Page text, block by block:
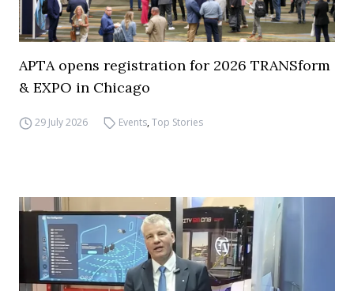
APTA opens registration for 2026 TRANSform
& EXPO in Chicago
29 July 2026 Events,Top Stories